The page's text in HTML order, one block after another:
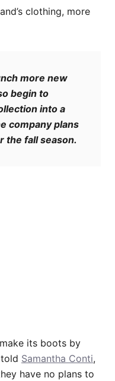
clothing, more
more new
begin to
into a
company plans
the fall season.
its boots by
Samantha Conti,
have no plans to